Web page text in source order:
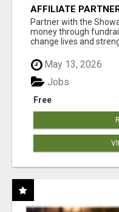
AFFILIATE
AT
Partner with the
money through
change lives and
May 13, 2026
Free
Jobs